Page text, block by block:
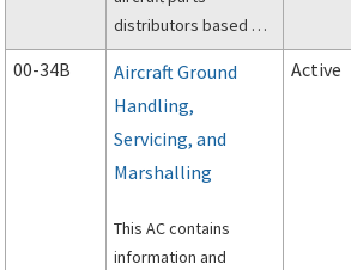
distributors based on
voluntary industry
oversight.
00-34B
Aircraft Ground
Handling,
Servicing, and
Marshalling
This AC contains
information and
Active